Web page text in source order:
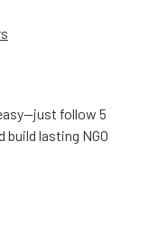
follow 5
lasting NGO